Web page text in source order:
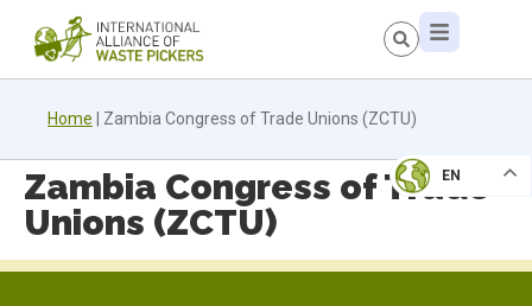
Home Zambia Congress of Trade Unions (ZCTU)
EN
Zambia Congress of Trade
Unions (ZCTU)